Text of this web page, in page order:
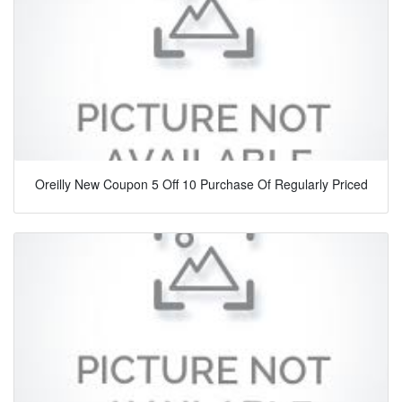
Oreilly New Coupon 5 Off 10 Purchase Of Regularly Priced